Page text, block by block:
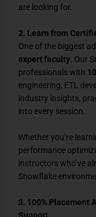
are looking for.
2. Learn from
One of the biggest
expert faculty . Our
professionals with
engineering, ETL
industry insights,
into every session.
Whether you’re
performance
instructors who’ve
Snowflake
3. 100% Placement